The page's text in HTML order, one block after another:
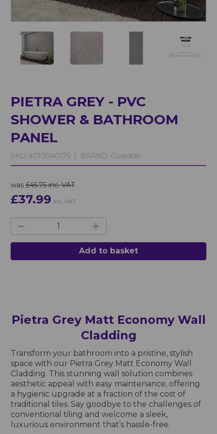
PIETRA GREY - PVC
SHOWER & BATHROOM
PANEL
SKU: 4010040175 | BRAND: Guardian
was£45.75 inc. VAT
£37.99 inc. VAT
Add to basket
Pietra Grey Matt Economy Wall
Cladding
Transform your bathroom into a pristine, stylish
space with our Pietra Grey Matt Economy Wall
Cladding. This stunning wall solution combines
aesthetic appeal with easy maintenance, offering
a hygienic upgrade at a fraction of the cost of
traditional tiles. Say goodbye to the challenges of
conventional tiling and welcome a sleek,
luxurious environment that’s hassle-free.